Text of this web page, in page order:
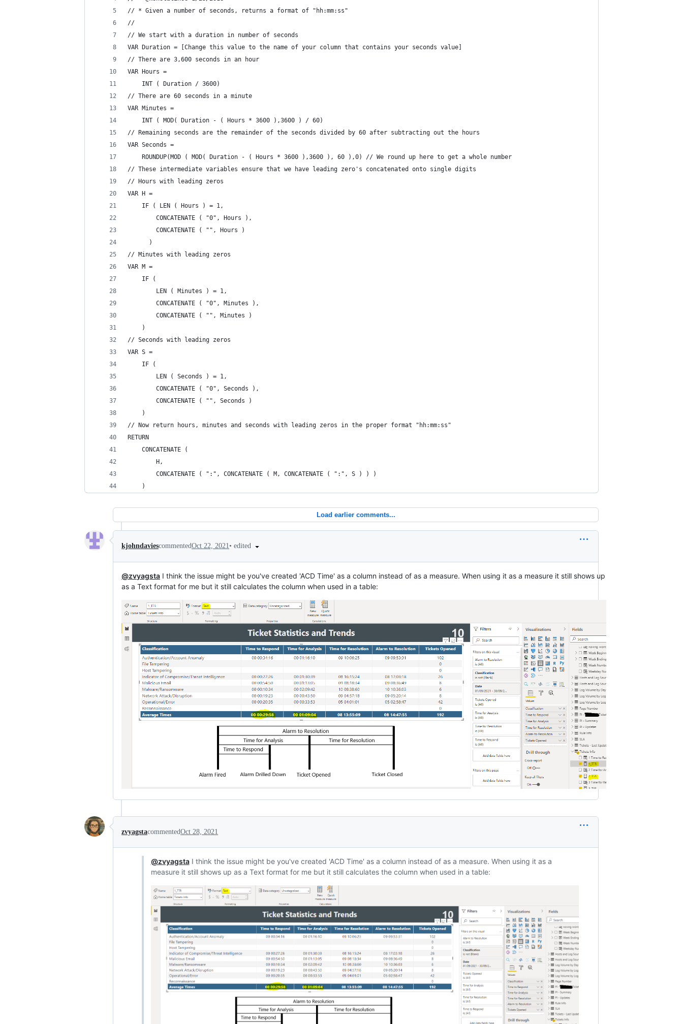
// * Given a number of seconds, returns a format of "hh:mm:ss"
//
// We start with a duration in number of seconds
VAR Duration = [Change this value to the name of your column that contains your seconds value]
// There are 3,600 seconds in an hour
VAR Hours =
    INT ( Duration / 3600)
// There are 60 seconds in a minute
VAR Minutes =
    INT ( MOD( Duration - ( Hours * 3600 ),3600 ) / 60)
// Remaining seconds are the remainder of the seconds divided by 60 after subtracting out the hours
VAR Seconds =
    ROUNDUP(MOD ( MOD( Duration - ( Hours * 3600 ),3600 ), 60 ),0) // We round up here to get a whole number
// These intermediate variables ensure that we have leading zero's concatenated onto single digits
// Hours with leading zeros
VAR H =
    IF ( LEN ( Hours ) = 1,
        CONCATENATE ( "0", Hours ),
        CONCATENATE ( "", Hours )
      )
// Minutes with leading zeros
VAR M =
    IF (
        LEN ( Minutes ) = 1,
        CONCATENATE ( "0", Minutes ),
        CONCATENATE ( "", Minutes )
    )
// Seconds with leading zeros
VAR S =
    IF (
        LEN ( Seconds ) = 1,
        CONCATENATE ( "0", Seconds ),
        CONCATENATE ( "", Seconds )
    )
// Now return hours, minutes and seconds with leading zeros in the proper format "hh:mm:ss"
RETURN
    CONCATENATE (
        H,
        CONCATENATE ( ":", CONCATENATE ( M, CONCATENATE ( ":", S ) ) )
    )
Load earlier comments...
kjohndaviescommentedOct 22, 2021• edited
@zvyagsta I think the issue might be you've created 'ACD Time' as a column instead of as a measure. When using it as a measure it still shows up
as a Text format for me but it still calculates the column when used in a table:
zvyagstacommentedOct 28, 2021
@zvyagstaI think the issue might be you've created 'ACD Time' as a column instead of as a measure. When using it as a
measure it still shows up as a Text format for me but it still calculates the column when used in a table: